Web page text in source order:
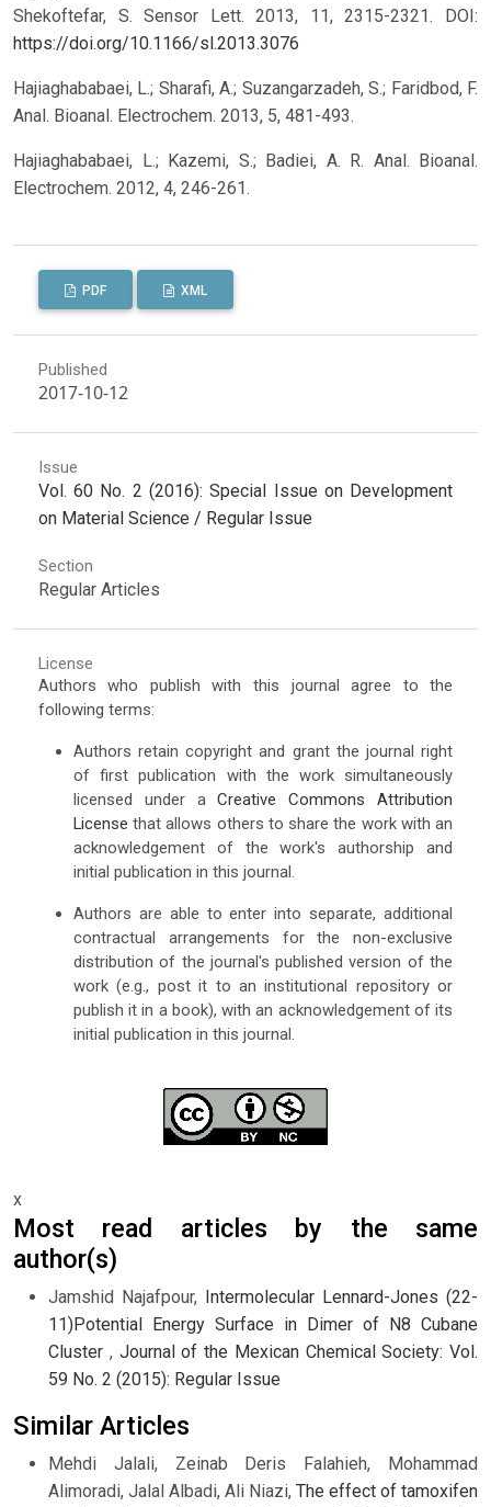
Shekoftefar, S. Sensor Lett. 2013, 11, 2315-2321. DOI:
https://doi.org/10.1166/sl.2013.3076
Hajiaghababaei, L.; Sharafi, A.; Suzangarzadeh, S.; Faridbod, F.
Anal. Bioanal. Electrochem. 2013, 5, 481-493.
Hajiaghababaei, L.; Kazemi, S.; Badiei, A. R. Anal. Bioanal.
Electrochem. 2012, 4, 246-261.
PDF XML
Published
2017-10-12
Issue
Vol. 60 No. 2 (2016): Special Issue on Development
on Material Science / Regular Issue
Section
Regular Articles
License
Authors who publish with this journal agree to the
following terms:
Authors retain copyright and grant the journal right
of first publication with the work simultaneously
licensed under aCreative Commons Attribution
License that allows others to share the work with an
acknowledgement of the work's authorship and
initial publication in this journal.
Authors are able to enter into separate, additional
contractual arrangements for the non-exclusive
distribution of the journal's published version of the
work (e.g., post it to an institutional repository or
publish it in a book), with an acknowledgement of its
initial publication in this journal.
x
Most read articles by the same
author(s)
Jamshid Najafpour,
Intermolecular Lennard-Jones (22-
11)Potential Energy Surface in Dimer of N8 Cubane
Cluster , Journal of the Mexican Chemical Society: Vol.
59 No. 2 (2015): Regular Issue
Similar Articles
Mehdi Jalali, Zeinab Deris Falahieh, Mohammad
Alimoradi, Jalal Albadi, Ali Niazi, The effect of tamoxifen